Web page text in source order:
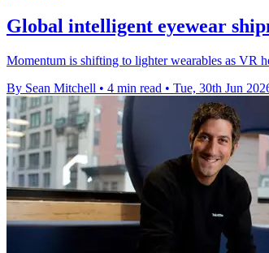
Global intelligent eyewear
Momentum is shifting to lighter wearables as VR
By Sean Mitchell • 4 min read • Tue, 30th Jun